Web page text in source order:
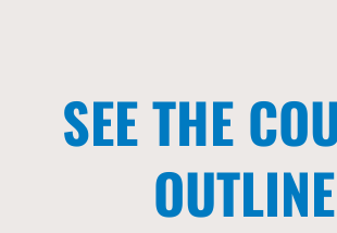
SEE THE
OUTLINE